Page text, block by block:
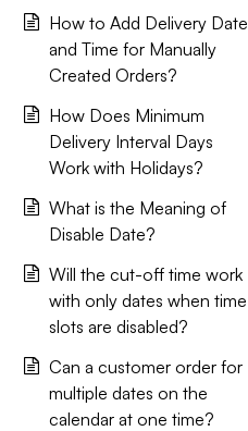
How to Add Delivery Date
and Time for Manually
Created Orders?
How Does Minimum
Delivery Interval Days
Work with Holidays?
What is the Meaning of
Disable Date?
Will the cut-off time work
with only dates when time
slots are disabled?
Can a customer order for
multiple dates on the
calendar at one time?